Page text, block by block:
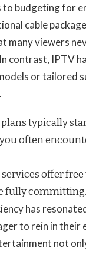
to budgeting for
cable
many viewers
contrast, IPTV
or tailored
plans typically
often
services offer
fully committing.
has
to rein in their
not